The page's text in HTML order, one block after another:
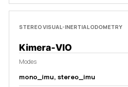
STEREO VISUAL-INERTIAL ODOMETRY
Kimera-VIO
Modes
mono_imu, stereo_imu